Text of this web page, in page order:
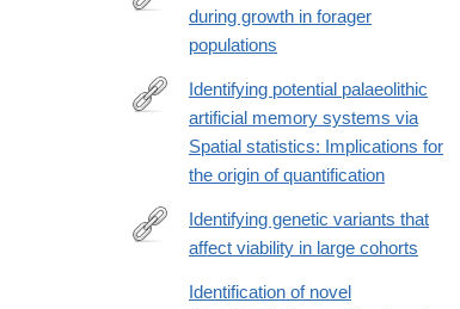
https://www.sciencedirect.com/science/
during growth in forager
populations
https://link.springer.com/article/10.1007/
Identifying potential palaeolithic
artificial memory systems via
Spatial statistics: Implications for
the origin of quantification
http://journals.plos.org/plosbiology/article?
id=10.1371/journal.pbio.2002458
Identifying genetic variants that
affect viability in large cohorts
Identification of novel